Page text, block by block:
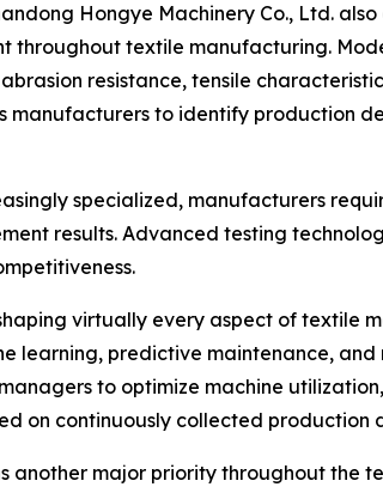
Hongye Machinery Co., Ltd.
throughout textile manufacturing.
resistance, tensile
manufacturers to identify production
specialized, manufacturers
results. Advanced testing
virtually every aspect of
learning, predictive maintenance,
to optimize machine
on continuously collected production
another major priority throughout